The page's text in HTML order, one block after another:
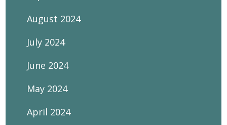
August 2024
July 2024
June 2024
May 2024
April 2024